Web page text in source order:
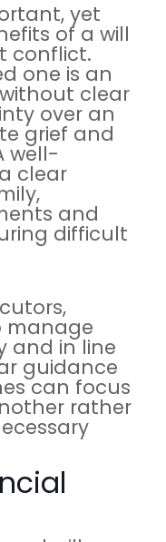
yet
of a will
conflict.
one is an
clear
over an
grief and
well-
clear
and
difficult
manage
and in line
guidance
can focus
rather